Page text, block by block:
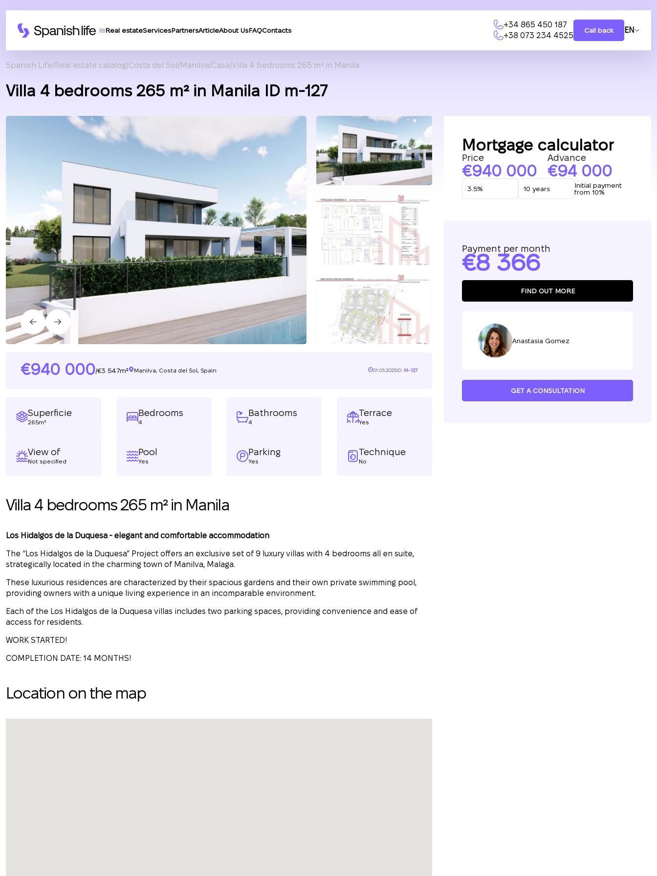
Real estateServicesPartnersArticleAbout UsFAQContacts
+34 865 450 187
+38 073 234 4525
Call back EN
Spanish Life Real estate catalog Costa del Sol Manilva Casa Villa 4 bedrooms 265 m² in Manila
Villa 4 bedrooms 265 m² in Manila ID m-127
940 000/ 3 547m² Manilva, Costa del Sol, Spain 01.05.2025ID: M-127
Superficie
265m²
Bedrooms
4
Bathrooms
4
Terrace
Yes
View of
Not specified
Pool
Yes
Parking
Yes
Technique
No
Villa 4 bedrooms 265 m² in Manila
Los Hidalgos de la Duquesa - elegant and comfortable accommodation
The “Los Hidalgos de la Duquesa” Project offers an exclusive set of 9 luxury villas with 4 bedrooms all en suite,
strategically located in the charming town of Manilva, Malaga.
These luxurious residences are characterized by their spacious gardens and their own private swimming pool,
providing owners with a unique living experience in an incomparable environment.
Each of the Los Hidalgos de la Duquesa villas includes two parking spaces, providing convenience and ease of
access for residents.
WORK STARTED!
COMPLETION DATE: 14 MONTHS!
Location on the map
Mortgage calculator
Price
940 000
Advance
94 000
Initial payment
from 10%
Payment per month
8 366
FIND OUT MORE
Anastasia Gomez
GET A CONSULTATION